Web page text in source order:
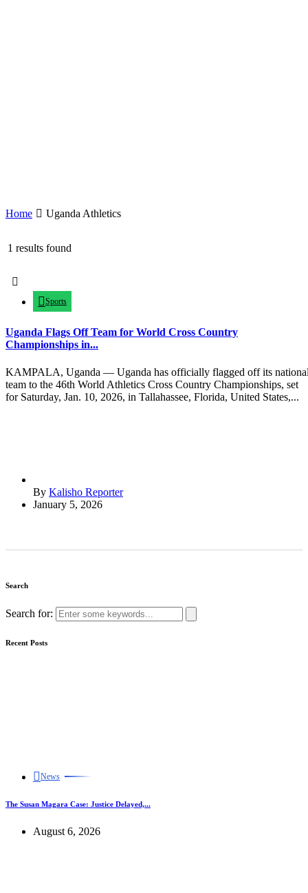
Home Uganda Athletics
1 results found
Sports
Uganda Flags Off Team for World Cross Country
Championships in...
KAMPALA, Uganda — Uganda has officially flagged off its
team to the 46th World Athletics Cross Country Championships, set
for Saturday, Jan. 10, 2026, in Tallahassee, Florida, United States,...
By Kalisho Reporter
January 5, 2026
Search
Search for:
Recent Posts
News
The Susan Magara Case: Justice Delayed,...
August 6, 2026